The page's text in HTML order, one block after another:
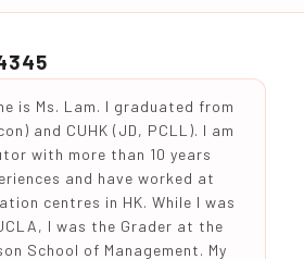
is Ms. Lam. I graduated from
and CUHK (JD, PCLL). I am
with more than 10 years
and have worked at
centres in HK. While I was
I was the Grader at the
School of Management. My